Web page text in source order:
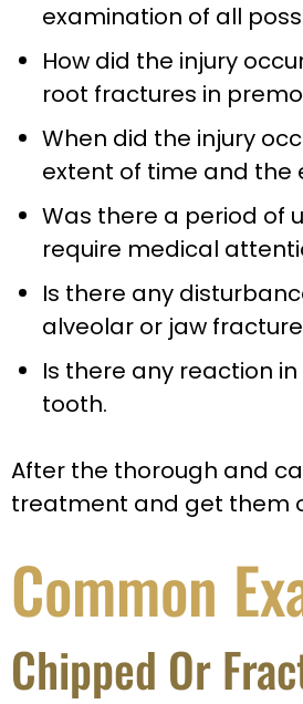
examination of all
How did the injury
root fractures in
When did the injury
extent of time and the
Was there a period of
require medical
Is there any
alveolar or jaw
Is there any reaction
tooth.
After the thorough and
treatment and get them
Common
Chipped Or